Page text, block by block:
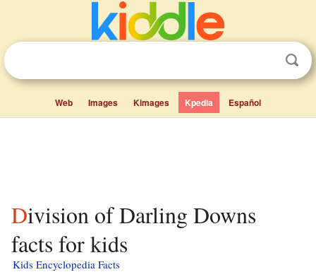
Web Images Kimages Kpedia Español
Division of Darling Downs
facts for kids
Kids Encyclopedia Facts